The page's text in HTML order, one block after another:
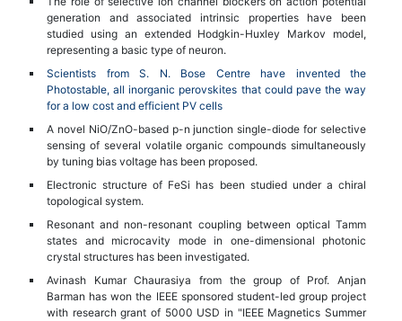
generation and associated intrinsic properties have been
studied using an extended Hodgkin-Huxley Markov model,
representing a basic type of neuron.
Scientists from S. N. Bose Centre have invented the
Photostable, all inorganic perovskites that could pave the way
for a low cost and efficient PV cells
A novel NiO/ZnO-based p-n junction single-diode for selective
sensing of several volatile organic compounds simultaneously
by tuning bias voltage has been proposed.
Electronic structure of FeSi has been studied under a chiral
topological system.
Resonant and non-resonant coupling between optical Tamm
states and microcavity mode in one-dimensional photonic
crystal structures has been investigated.
Avinash Kumar Chaurasiya from the group of Prof. Anjan
Barman has won the IEEE sponsored student-led group project
with research grant of 5000 USD in "IEEE Magnetics Summer